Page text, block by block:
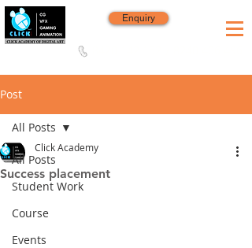
Enquiry
Post
All Posts
Student Work
Course
Events
All Posts
Success placement
Click Academy